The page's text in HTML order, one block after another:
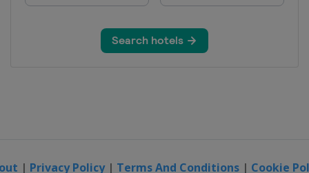
| Privacy Policy| Terms And Conditions | Cookie